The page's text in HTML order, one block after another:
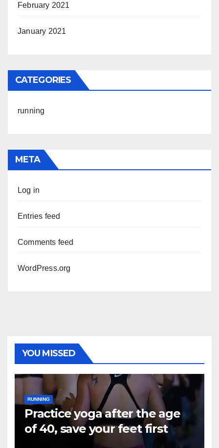
February 2021
January 2021
CATEGORIES
running
META
Log in
Entries feed
Comments feed
WordPress.org
YOU MISSED
RUNNING
Practice yoga after the age
of 40, save your feet first